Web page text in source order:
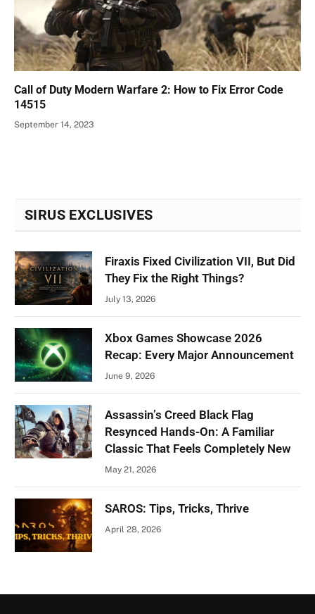
Call of Duty Modern Warfare 2: How to Fix Error Code
14515
September 14, 2023
SIRUS EXCLUSIVES
Firaxis Fixed Civilization VII, But Did
They Fix the Right Things?
July 13, 2026
Xbox Games Showcase 2026
Recap: Every Major Announcement
June 9, 2026
Assassin’s Creed Black Flag
Resynced Hands-On: A Familiar
Classic That Feels Completely New
May 21, 2026
SAROS: Tips, Tricks, Thrive
April 28, 2026